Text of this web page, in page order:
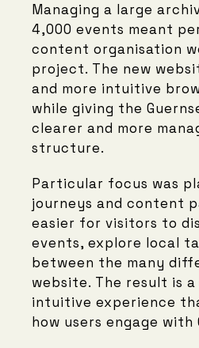
Managing a large
4,000 events meant
content organisation
project. The new
and more intuitive
while giving the
clearer and more
structure.
Particular focus was
journeys and content
easier for visitors to
events, explore local
between the many
website. The result is
intuitive experience
how users engage with